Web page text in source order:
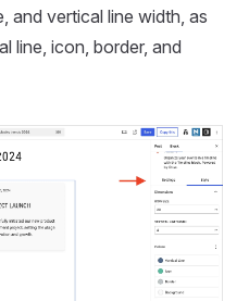
and vertical line width, as
line, icon, border, and